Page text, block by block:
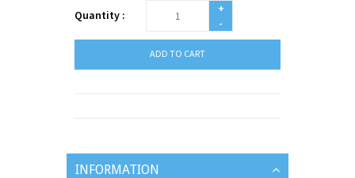
Quantity :
+
-
ADD TO CART
INFORMATION